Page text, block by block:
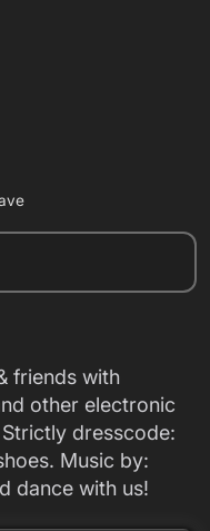
friends with
other electronic
dresscode:
Music by:
dance with us!